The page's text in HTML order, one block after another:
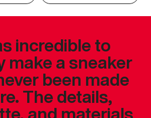
incredible to
make a sneaker
been made
The details,